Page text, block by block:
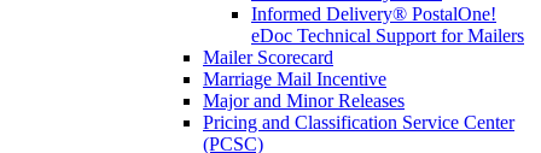
Informed Delivery® PostalOne!
eDoc Technical Support for Mailers
Mailer Scorecard
Marriage Mail Incentive
Major and Minor Releases
Pricing and Classification Service Center
(PCSC)